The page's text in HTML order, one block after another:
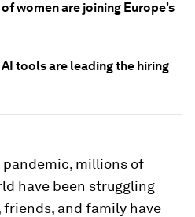
women are joining Europe’s
tools are leading the hiring
pandemic, millions of
have been struggling
and family have